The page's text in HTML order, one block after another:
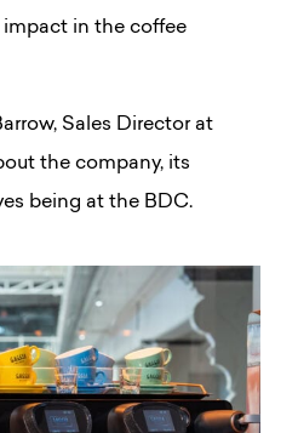
in the coffee
Sales Director at
the company, its
being at the BDC.